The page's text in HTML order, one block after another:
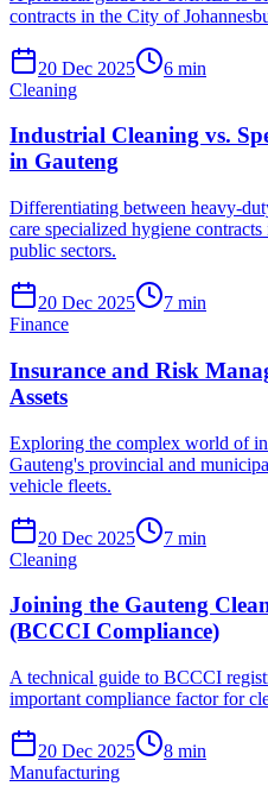
contracts in the City of
20 Dec 2025 6 min
Cleaning
Industrial Cleaning vs.
in Gauteng
Differentiating between heavy-
care specialized hygiene
public sectors.
20 Dec 2025 7 min
Finance
Insurance and Risk
Assets
Exploring the complex world of
Gauteng's provincial and
vehicle fleets.
20 Dec 2025 7 min
Cleaning
Joining the Gauteng
(BCCCI Compliance)
A technical guide to BCCCI
important compliance factor for
20 Dec 2025 8 min
Manufacturing